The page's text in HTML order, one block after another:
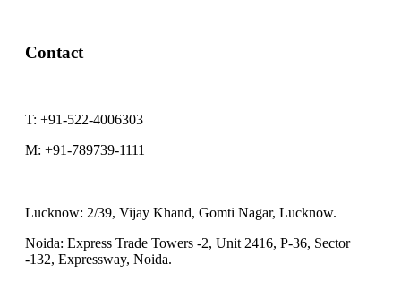
Contact
T: +91-522-4006303
M: +91-789739-1111
Lucknow: 2/39, Vijay Khand, Gomti Nagar, Lucknow.
Noida: Express Trade Towers -2, Unit 2416, P-36, Sector
-132, Expressway, Noida.